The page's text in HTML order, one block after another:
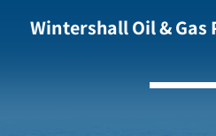
Wintershall Oil & Gas